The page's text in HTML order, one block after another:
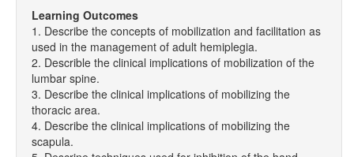
Learning Outcomes
1. Describe the concepts of mobilization and facilitation as
used in the management of adult hemiplegia.
2. Describle the clinical implications of mobilization of the
lumbar spine.
3. Describe the clinical implications of mobilizing the
thoracic area.
4. Describe the clinical implications of mobilizing the
scapula.